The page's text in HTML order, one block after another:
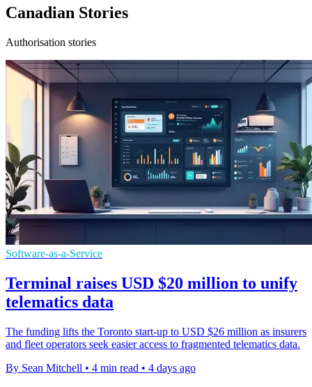
Canadian Stories
Authorisation stories
Software-as-a-Service
Terminal raises USD $20 million to unify
telematics data
The funding lifts the Toronto start-up to USD $26 million as insurers
and fleet operators seek easier access to fragmented telematics data.
By Sean Mitchell • 4 min read • 4 days ago